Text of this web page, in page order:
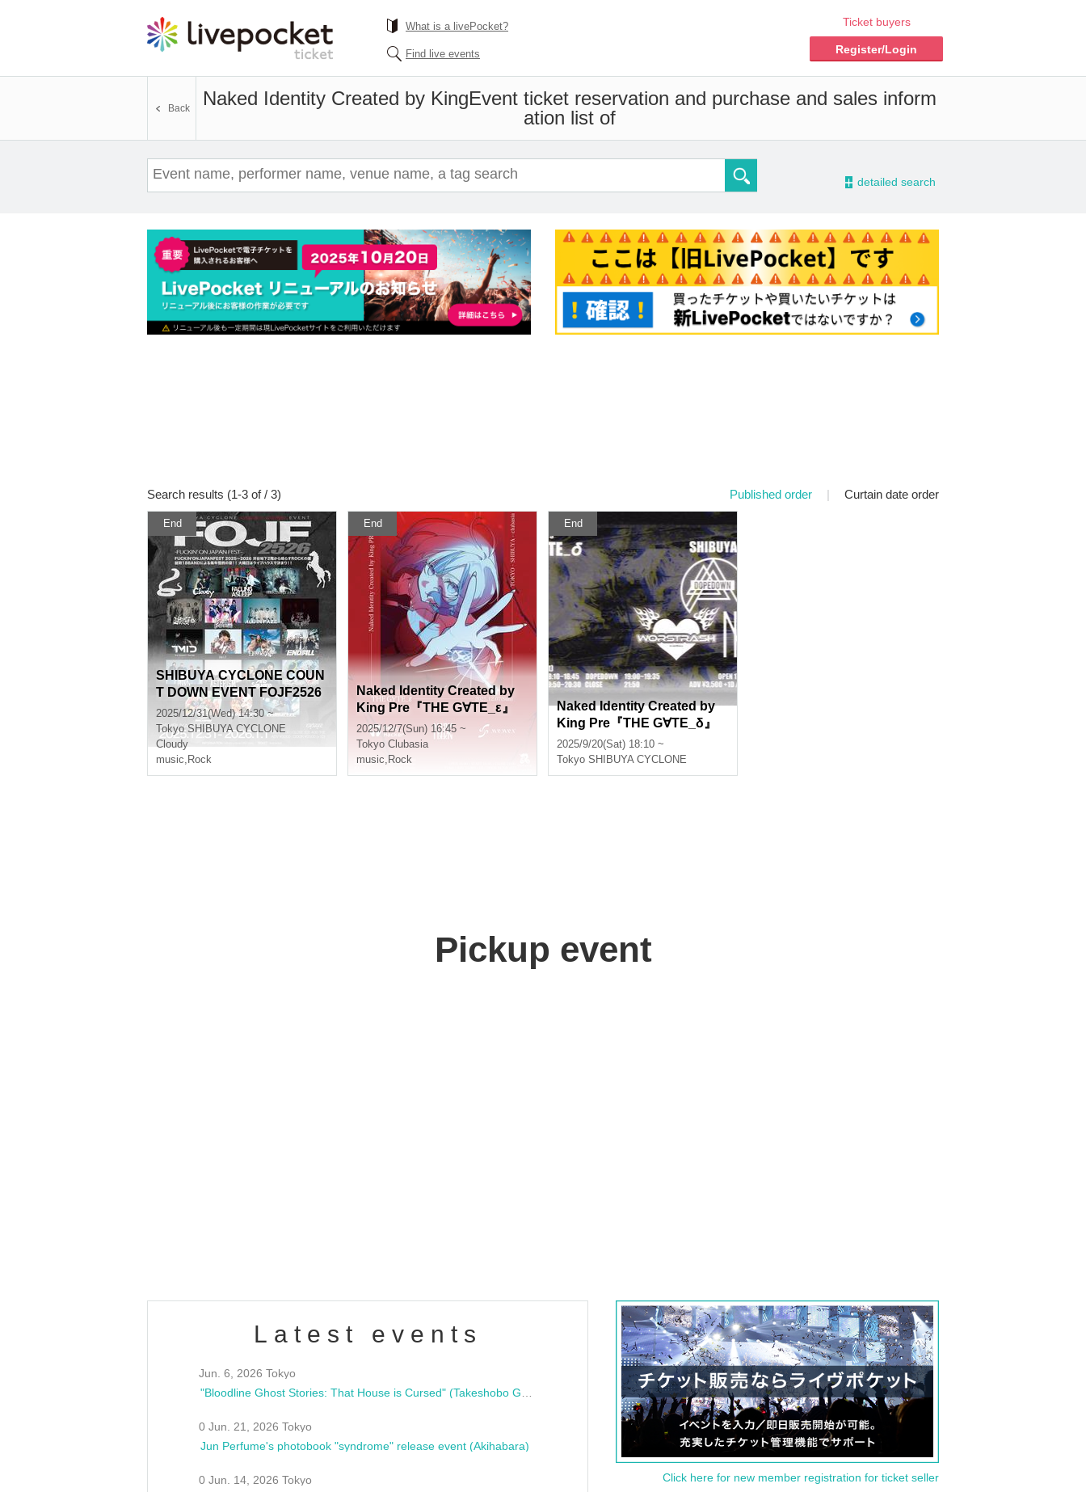
What is a livePocket?
Find live events
Ticket buyers
Register/Login
Naked Identity Created by KingEvent ticket reservation and purchase and sales inform
ation list of
Back
- detailed search
Search results (1-3 of / 3) Published order | Curtain date order
End
SHIBUYA CYCLONE COUN
T DOWN EVENT FOJF2526
-FUCKIN’ ON JAPAN FEST-
2025/12/31(Wed) 14:30 ~
Tokyo SHIBUYA CYCLONE
Cloudy
music, Rock
End
Naked Identity Created by
King Pre『THE G∀TE_ε』
2025/12/7(Sun) 16:45 ~
Tokyo Clubasia
music, Rock
End
Naked Identity Created by
King Pre『THE G∀TE_δ』
2025/9/20(Sat) 18:10 ~
Tokyo SHIBUYA CYCLONE
Pickup event
Latest events
Jun. 6, 2026 Tokyo
0 Jun. 21, 2026 Tokyo
Jun Perfume's photobook "syndrome" release event (Akihabara)
0 Jun. 14, 2026 Tokyo
Click here for new member registration for ticket seller